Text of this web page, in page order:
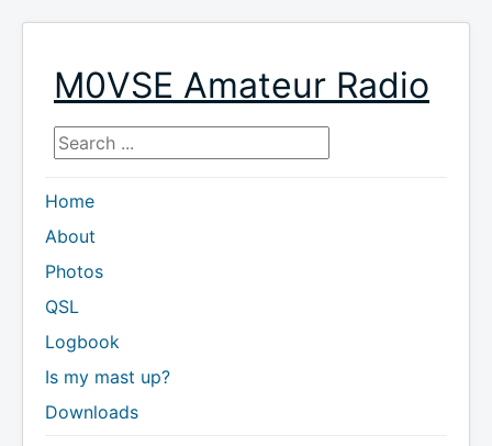
M0VSE Amateur Radio
Search ...
Home
About
Photos
QSL
Logbook
Is my mast up?
Downloads